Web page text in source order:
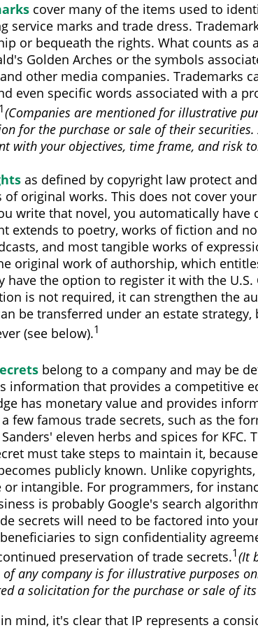
cover many of the items used to
service marks and trade dress.
or bequeath the rights. What counts as
Golden Arches or the symbols
other media companies. Trademarks
even specific words associated with a
1(Companies are mentioned for illustrative
for the purchase or sale of their securities.
with your objectives, time frame, and risk
as defined by copyright law protect
of original works. This does not cover
write that novel, you automatically have
extends to poetry, works of fiction and
and most tangible works of
original work of authorship, which
have the option to register it with the
is not required, it can strengthen the
be transferred under an estate
(see below).1
belong to a company and may be
information that provides a competitive
has monetary value and provides
few famous trade secrets, such as the
eleven herbs and spices for KFC.
must take steps to maintain it,
publicly known. Unlike
or intangible. For programmers, for
is probably Google's search
secrets will need to be factored into
to sign confidentiality
preservation of trade secrets.1(It
any company is for illustrative purposes
a solicitation for the purchase or sale of
mind, it's clear that IP represents a